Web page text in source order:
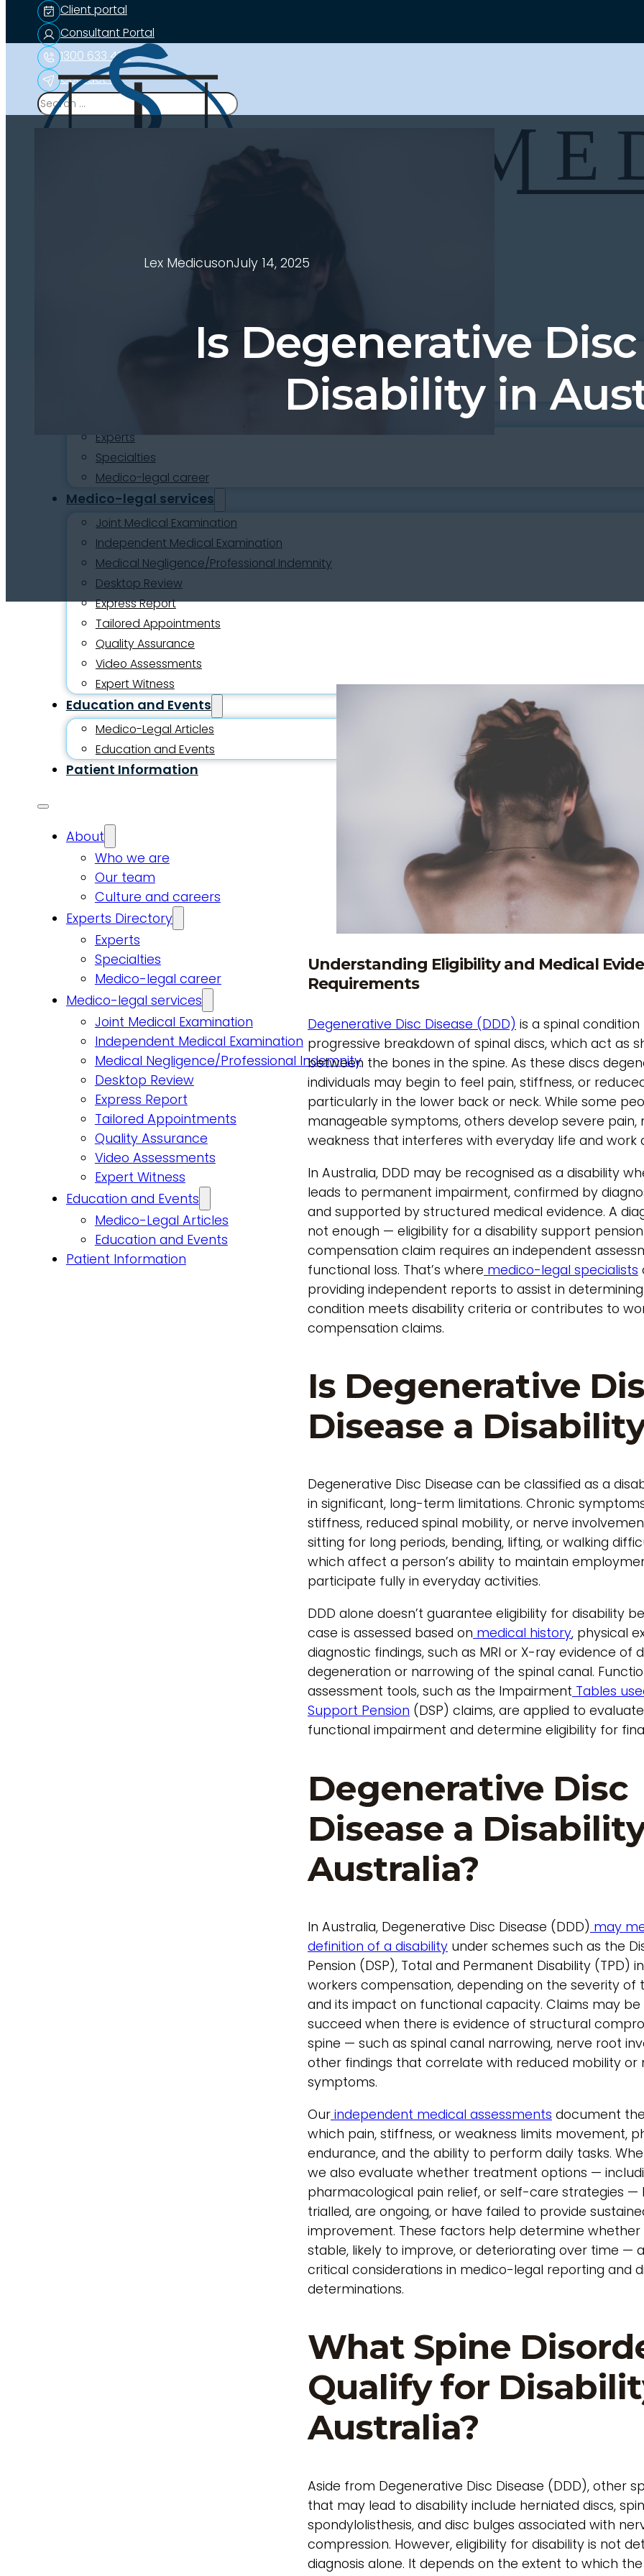
Client portal
Consultant Portal
1300 633 453
Contact us
Search
Experts
Specialties
Medico-legal career
Medico-legal services
Joint Medical Examination
Independent Medical Examination
Medical Negligence/Professional Indemnity
Desktop Review
Express Report
Tailored Appointments
Quality Assurance
Video Assessments
Expert Witness
Education and Events
Medico-Legal Articles
Education and Events
Patient Information
About
Who we are
Our team
Culture and careers
Experts Directory
Experts
Specialties
Medico-legal career
Medico-legal services
Joint Medical Examination
Independent Medical Examination
Medical Negligence/Professional Indemnity
Desktop Review
Express Report
Tailored Appointments
Quality Assurance
Video Assessments
Expert Witness
Education and Events
Medico-Legal Articles
Education and Events
Patient Information
Lex MedicusonJuly 14, 2025
Is Degenerative
Disability in
Understanding Eligibility and Medical
Requirements
Degenerative Disc Disease (DDD) is a spinal
progressive breakdown of spinal discs, which act as
between the bones in the spine. As these discs
individuals may begin to feel pain, stiffness, or
particularly in the lower back or neck. While some
manageable symptoms, others develop severe pain,
weakness that interferes with everyday life and work
In Australia, DDD may be recognised as a disability
leads to permanent impairment, confirmed by
and supported by structured medical evidence. A
not enough — eligibility for a disability support
compensation claim requires an independent
functional loss. That’s where medico-legal specialists
providing independent reports to assist in
condition meets disability criteria or contributes to
compensation claims.
Is Degenerative
Disease a
Degenerative Disc Disease can be classified as a
in significant, long-term limitations. Chronic
stiffness, reduced spinal mobility, or nerve
sitting for long periods, bending, lifting, or walking
which affect a person’s ability to maintain
participate fully in everyday activities.
DDD alone doesn’t guarantee eligibility for disability
case is assessed based on medical history, physical
diagnostic findings, such as MRI or X-ray evidence of
degeneration or narrowing of the spinal canal.
assessment tools, such as the Impairment Tables
Support Pension (DSP) claims, are applied to
functional impairment and determine eligibility for
Degenerative Disc
Disease a
Australia?
In Australia, Degenerative Disc Disease (DDD) may
definition of a disability under schemes such as the
Pension (DSP), Total and Permanent Disability (TPD)
workers compensation, depending on the severity of
and its impact on functional capacity. Claims may
succeed when there is evidence of structural
spine — such as spinal canal narrowing, nerve root
other findings that correlate with reduced mobility or
symptoms.
Our independent medical assessments document
which pain, stiffness, or weakness limits movement,
endurance, and the ability to perform daily tasks.
we also evaluate whether treatment options —
pharmacological pain relief, or self-care strategies —
trialled, are ongoing, or have failed to provide
improvement. These factors help determine whether
stable, likely to improve, or deteriorating over time —
critical considerations in medico-legal reporting and
determinations.
What Spine
Qualify for
Australia?
Aside from Degenerative Disc Disease (DDD), other
that may lead to disability include herniated discs,
spondylolisthesis, and disc bulges associated with
compression. However, eligibility for disability is not
diagnosis alone. It depends on the extent to which